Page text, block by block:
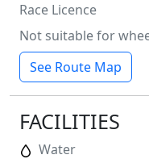
Race Licence
Not suitable for
See Route Map
FACILITIES
Water